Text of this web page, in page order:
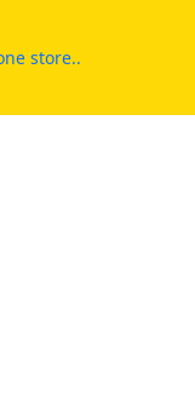
store..